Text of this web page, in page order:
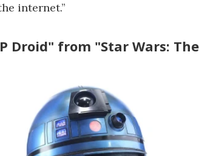
internet.”
Droid" from "Star Wars: